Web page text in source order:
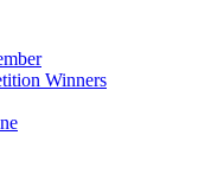
Winners